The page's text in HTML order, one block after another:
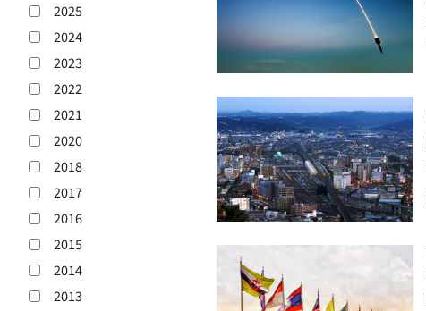
2025
2024
2023
2022
2021
2020
2018
2017
2016
2015
2014
2013